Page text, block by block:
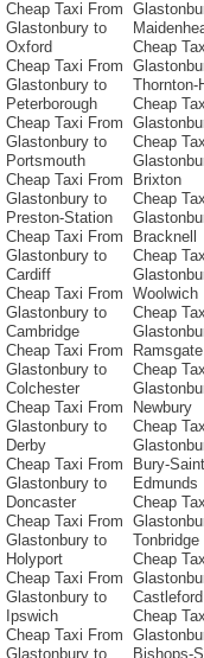
Cheap Taxi From
Glastonbury to
Oxford
Cheap Taxi From
Glastonbury to
Peterborough
Cheap Taxi From
Glastonbury to
Portsmouth
Cheap Taxi From
Glastonbury to
Preston-Station
Cheap Taxi From
Glastonbury to
Cardiff
Cheap Taxi From
Glastonbury to
Cambridge
Cheap Taxi From
Glastonbury to
Colchester
Cheap Taxi From
Glastonbury to
Derby
Cheap Taxi From
Glastonbury to
Doncaster
Cheap Taxi From
Glastonbury to
Holyport
Cheap Taxi From
Glastonbury to
Ipswich
Cheap Taxi From
Glastonbury to
Cheap
Thornton-
Cheap
Cheap
Brixton
Cheap
Bracknell
Cheap
Woolwich
Cheap
Ramsgate
Cheap
Newbury
Cheap
Bury-
Edmunds
Cheap
Tonbridge
Cheap
Castleford
Cheap
Bishops-